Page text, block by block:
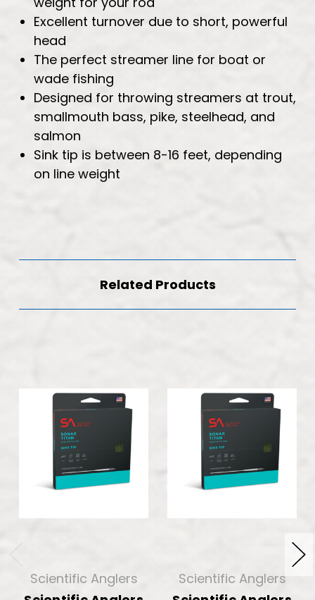
Excellent turnover due to short, powerful
head
The perfect streamer line for boat or
wade fishing
Designed for throwing streamers at trout,
smallmouth bass, pike, steelhead, and
salmon
Sink tip is between 8-16 feet, depending
on line weight
Related Products
Scientific Anglers
Scientific Anglers